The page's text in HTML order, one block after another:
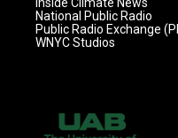
National Public Radio
Public Radio Exchange
WNYC Studios